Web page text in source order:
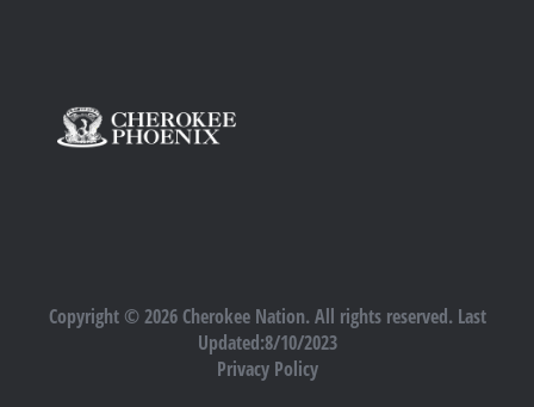
Copyright © 2026 Cherokee Nation. All rights reserved. Last
Updated:8/10/2023
Privacy Policy